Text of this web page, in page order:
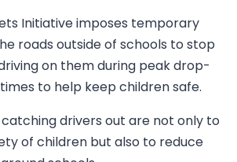
Initiative imposes temporary
roads outside of schools to stop
on them during peak drop-
to help keep children safe.
drivers out are not only to
of children but also to reduce